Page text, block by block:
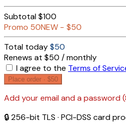
Subtotal$100
Promo 50NEW − $50
Total today$50
Renews at $50 / monthly
I agree to the Terms of
Place order · $50
Add your email and a password
🔒 256-bit TLS · PCI-DSS card